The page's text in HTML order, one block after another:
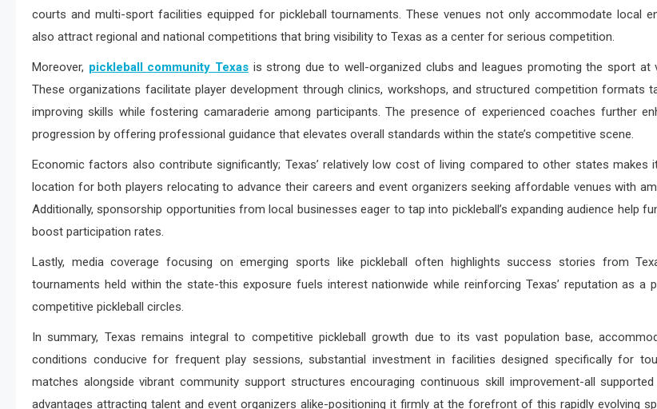
courts and multi-sport facilities equipped for pickleball tournaments. These venues not only accommodate local
also attract regional and national competitions that bring visibility to Texas as a center for serious competition.
Moreover, pickleball community Texasis strong due to well-organized clubs and leagues promoting the sport at
These organizations facilitate player development through clinics, workshops, and structured competition formats
improving skills while fostering camaraderie among participants. The presence of experienced coaches further
progression by offering professional guidance that elevates overall standards within the state’s competitive scene.
Economic factors also contribute significantly; Texas’ relatively low cost of living compared to other states makes
location for both players relocating to advance their careers and event organizers seeking affordable venues with
Additionally, sponsorship opportunities from local businesses eager to tap into pickleball’s expanding audience help
boost participation rates.
Lastly, media coverage focusing on emerging sports like pickleball often highlights success stories from
tournaments held within the state-this exposure fuels interest nationwide while reinforcing Texas’ reputation as a
competitive pickleball circles.
In summary, Texas remains integral to competitive pickleball growth due to its vast population base,
conditions conducive for frequent play sessions, substantial investment in facilities designed specifically for
matches alongside vibrant community support structures encouraging continuous skill improvement-all
advantages attracting talent and event organizers alike-positioning it firmly at the forefront of this rapidly evolving